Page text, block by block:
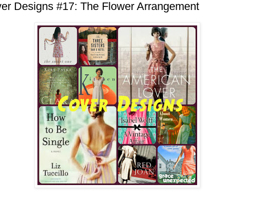
Designs #17: The Flower Arrangement